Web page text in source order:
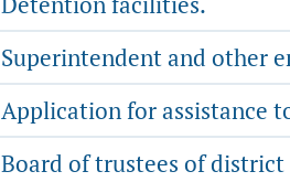
Superintendent and other
Application for assistance
Board of trustees of